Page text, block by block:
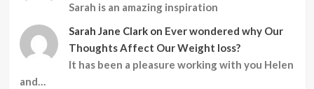
Sarah is an amazing inspiration
Sarah Jane Clark on Ever wondered why Our
Thoughts Affect Our Weight loss?
It has been a pleasure working with you Helen
and…